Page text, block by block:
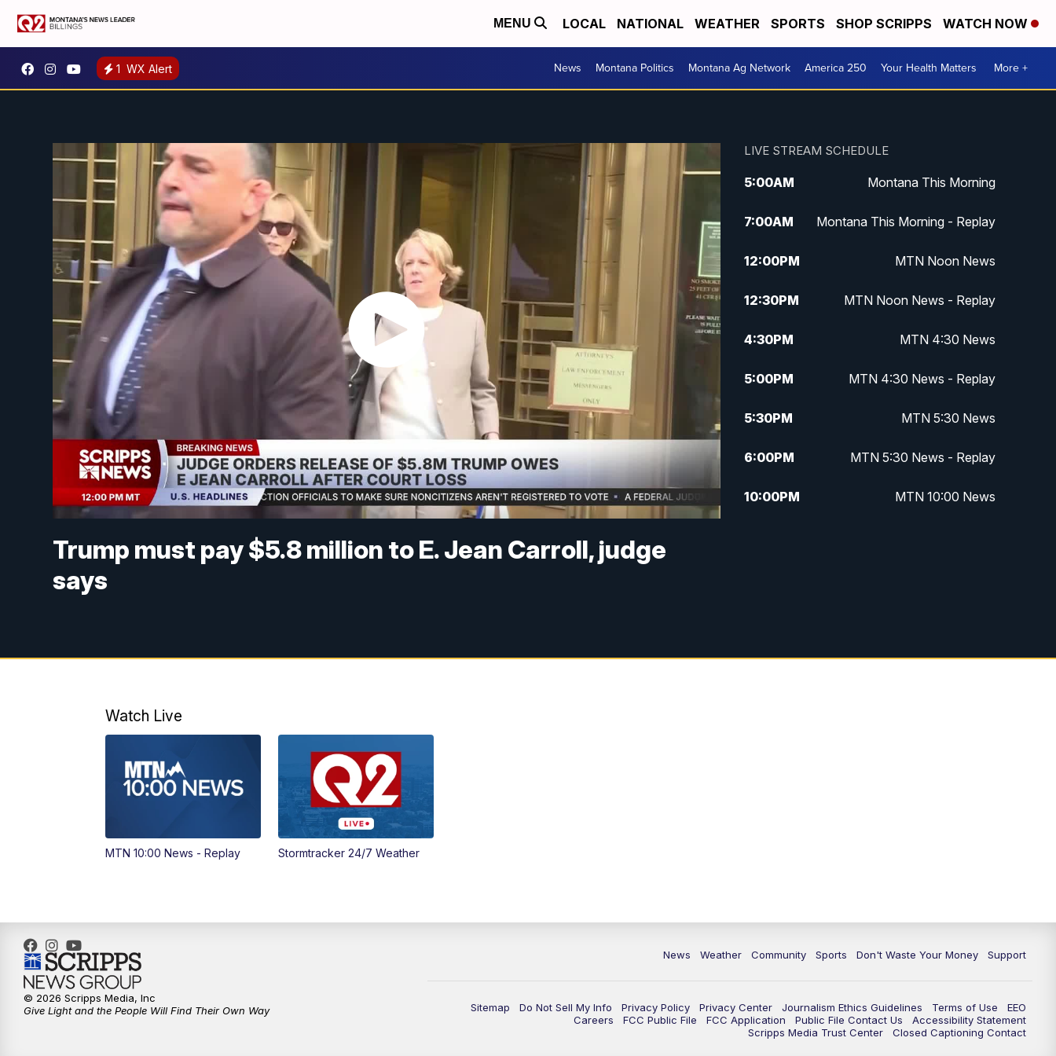
MENU LOCAL NATIONAL WEATHER SPORTS SHOP SCRIPPS WATCH NOW
1 WX Alert News Montana Politics Montana Ag Network America 250 Your Health Matters More +
Trump must pay $5.8 million to E. Jean Carroll, judge
says
LIVE STREAM SCHEDULE
5:00AM Montana This Morning
7:00AM Montana This Morning - Replay
12:00PM MTN Noon News
12:30PM MTN Noon News - Replay
4:30PM MTN 4:30 News
5:00PM MTN 4:30 News - Replay
5:30PM MTN 5:30 News
6:00PM MTN 5:30 News - Replay
10:00PM MTN 10:00 News
Watch Live
MTN 10:00 News - Replay Stormtracker 24/7 Weather
News Weather Community Sports Don't Waste Your Money Support
Sitemap Do Not Sell My Info Privacy Policy Privacy Center Journalism Ethics Guidelines Terms of Use
EEO
Careers
FCC Public File FCC Application Public File Contact Us
Accessibility Statement
Scripps Media Trust Center
Closed Captioning Contact
© 2026 Scripps Media, Inc
Give Light and the People Will Find Their Own Way